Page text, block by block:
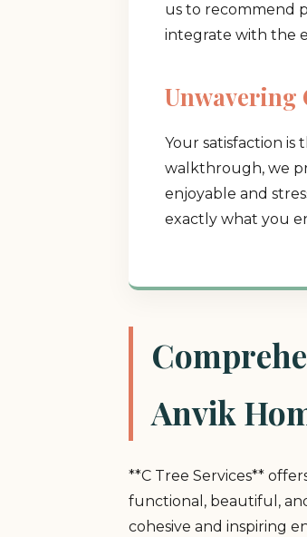
us to recommend
integrate with the
Unwavering
Your satisfaction is
walkthrough, we
enjoyable and
exactly what you
Anvik
**C Tree Services**
functional, beautiful,
cohesive and inspiring